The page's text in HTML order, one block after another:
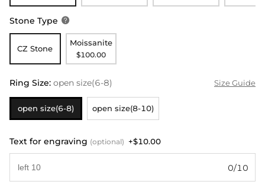
Stone Type 
CZ Stone
Moissanite
$100.00
Ring Size: open size(6-8) Size Guide
open size(6-8) open size(8-10)
Text for engraving (optional) +$10.00
0/10